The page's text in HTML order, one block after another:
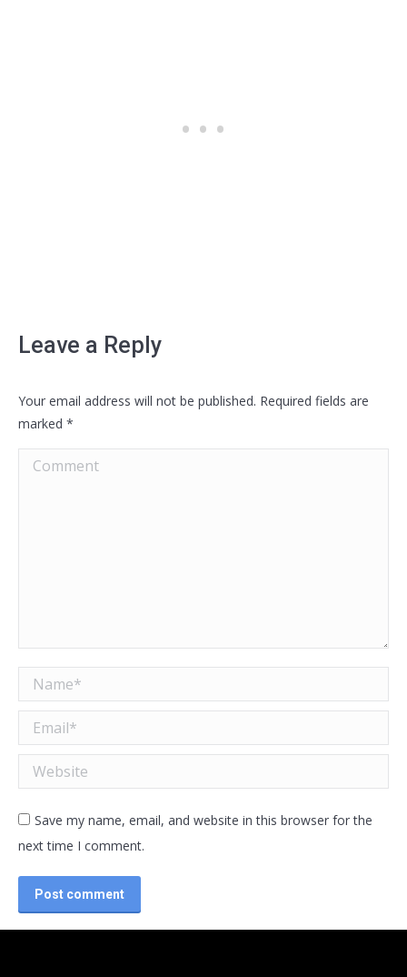
Leave a Reply
Your email address will not be published. Required fields are
marked *
Comment
Name *
Email *
Website
Save my name, email, and website in this browser for the
next time I comment.
Post comment